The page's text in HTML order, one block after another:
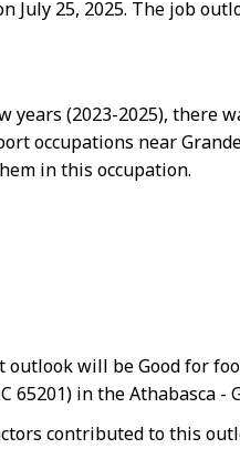
25, 2025. The job
years (2023-2025), there
occupations near
in this occupation.
outlook will be Good for
65201) in the Athabasca
contributed to this